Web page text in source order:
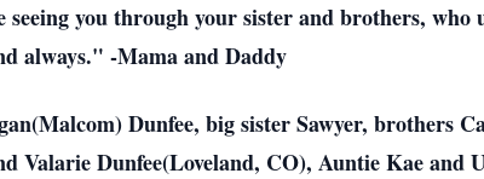
you through your sister and brothers, who
always." -Mama and Daddy
Dunfee, big sister Sawyer, brothers
Valarie Dunfee(Loveland, CO), Auntie Kae and